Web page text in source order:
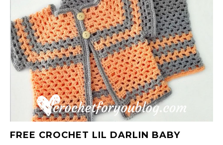
FREE CROCHET LIL DARLIN BABY